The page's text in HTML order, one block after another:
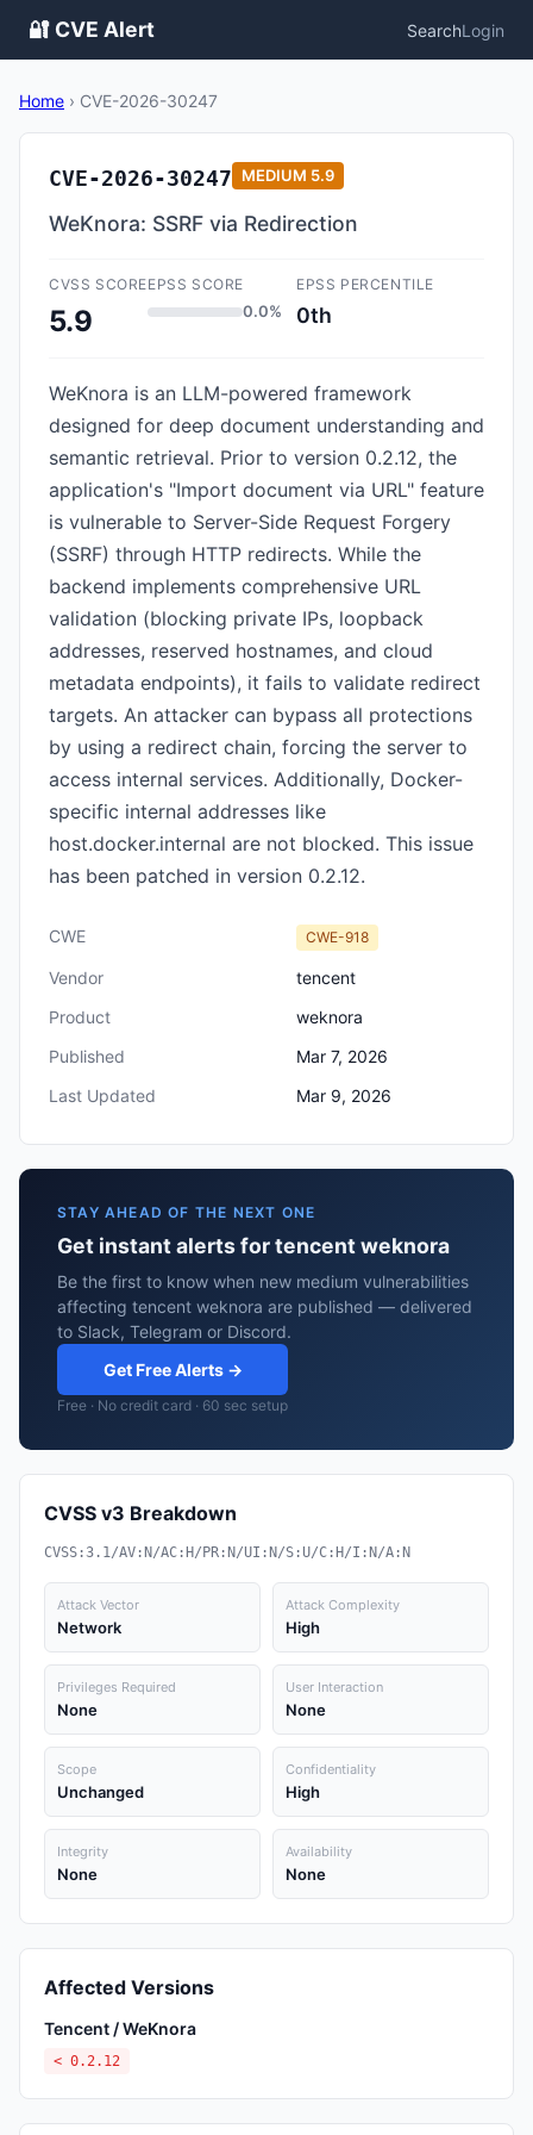
🔐 CVE Alert SearchLogin
Home › CVE-2026-30247
CVE-2026-30247 MEDIUM 5.9
WeKnora: SSRF via Redirection
CVSS SCORE
5.9
EPSS SCORE
0.0%
EPSS PERCENTILE
0th
WeKnora is an LLM-powered framework
designed for deep document understanding and
semantic retrieval. Prior to version 0.2.12, the
application's "Import document via URL" feature
is vulnerable to Server-Side Request Forgery
(SSRF) through HTTP redirects. While the
backend implements comprehensive URL
validation (blocking private IPs, loopback
addresses, reserved hostnames, and cloud
metadata endpoints), it fails to validate redirect
targets. An attacker can bypass all protections
by using a redirect chain, forcing the server to
access internal services. Additionally, Docker-
specific internal addresses like
host.docker.internal are not blocked. This issue
has been patched in version 0.2.12.
CWE CWE-918
Vendor
tencent
Product
weknora
Published
Mar 7, 2026
Last Updated
Mar 9, 2026
STAY AHEAD OF THE NEXT ONE
Get instant alerts for tencent weknora
Be the first to know when new medium vulnerabilities
affecting tencent weknora are published — delivered
to Slack, Telegram or Discord.
Get Free Alerts →
Free · No credit card · 60 sec setup
CVSS v3 Breakdown
CVSS:3.1/AV:N/AC:H/PR:N/UI:N/S:U/C:H/I:N/A:N
Attack Vector
Network
Attack Complexity
High
Privileges Required
None
User Interaction
None
Scope
Unchanged
Confidentiality
High
Integrity
None
Availability
None
Affected Versions
Tencent / WeKnora
< 0.2.12